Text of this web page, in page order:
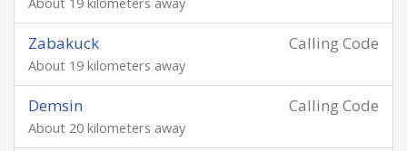
Calling Code
Zabakuck
About 19 kilometers away
Calling Code
Demsin
About 20 kilometers away